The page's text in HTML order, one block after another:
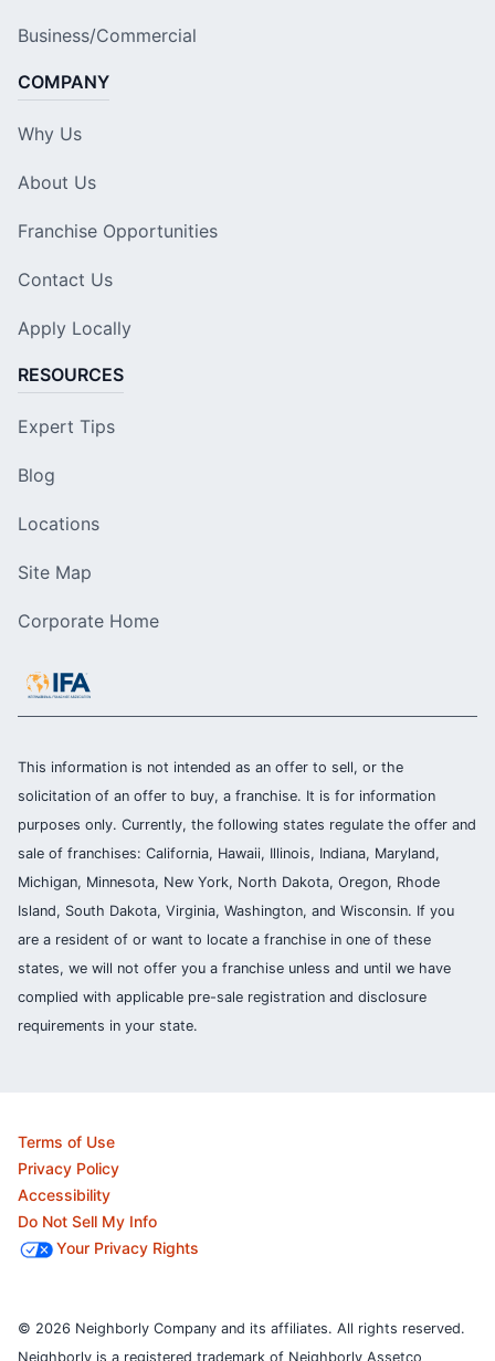
Business/Commercial
COMPANY
Why Us
About Us
Franchise Opportunities
Contact Us
Apply Locally
RESOURCES
Expert Tips
Blog
Locations
Site Map
Corporate Home
This information is not intended as an offer to sell, or the
solicitation of an offer to buy, a franchise. It is for information
purposes only. Currently, the following states regulate the offer and
sale of franchises: California, Hawaii, Illinois, Indiana, Maryland,
Michigan, Minnesota, New York, North Dakota, Oregon, Rhode
Island, South Dakota, Virginia, Washington, and Wisconsin. If you
are a resident of or want to locate a franchise in one of these
states, we will not offer you a franchise unless and until we have
complied with applicable pre-sale registration and disclosure
requirements in your state.
Terms of Use
Privacy Policy
Accessibility
Do Not Sell My Info
Your Privacy Rights
© 2026 Neighborly Company and its affiliates. All rights reserved.
Neighborly is a registered trademark of Neighborly Assetco